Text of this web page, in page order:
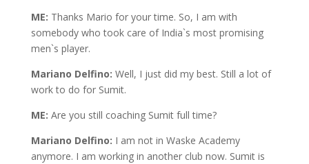
ME: Thanks Mario for your time. So, I am with
somebody who took care of India`s most promising
men`s player.
Mariano Delfino: Well, I just did my best. Still a lot of
work to do for Sumit.
ME: Are you still coaching Sumit full time?
Mariano Delfino: I am not in Waske Academy
anymore. I am working in another club now. Sumit is